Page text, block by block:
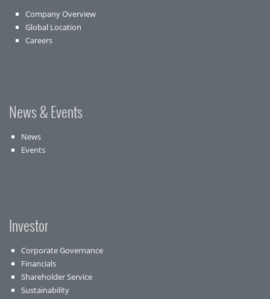
Company Overview
Global Location
Careers
News & Events
News
Events
Investor
Corporate Governance
Financials
Shareholder Service
Sustainability